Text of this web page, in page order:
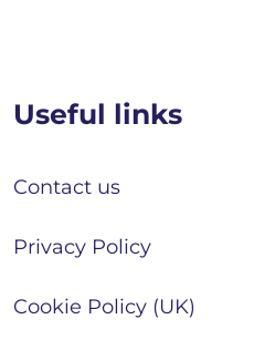
Useful links
Contact us
Privacy Policy
Cookie Policy (UK)